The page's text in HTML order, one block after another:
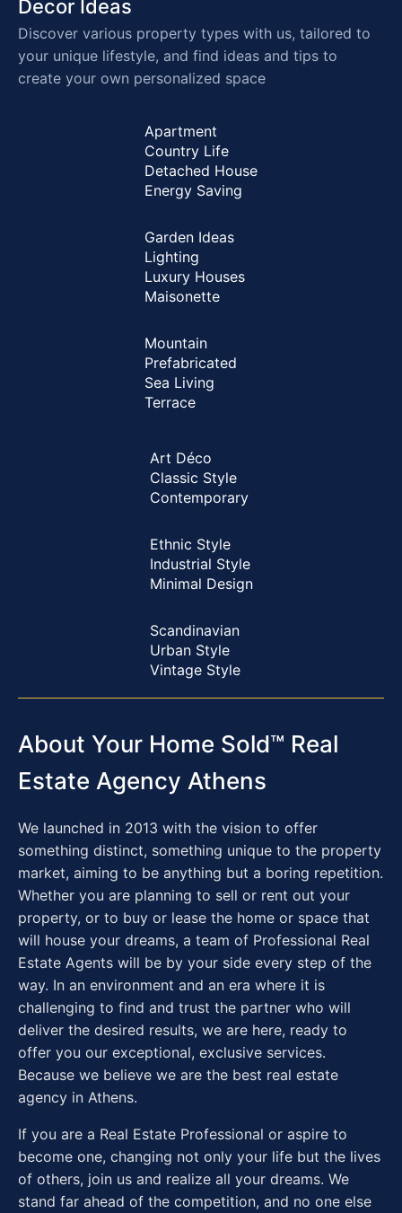
Decor Ideas
Discover various property types with us, tailored to
your unique lifestyle, and find ideas and tips to
create your own personalized space
Apartment
Country Life
Detached House
Energy Saving
Garden Ideas
Lighting
Luxury Houses
Maisonette
Mountain
Prefabricated
Sea Living
Terrace
Art Déco
Classic Style
Contemporary
Ethnic Style
Industrial Style
Minimal Design
Scandinavian
Urban Style
Vintage Style
About Your Home Sold™ Real
Estate Agency Athens
We launched in 2013 with the vision to offer
something distinct, something unique to the property
market, aiming to be anything but a boring repetition.
Whether you are planning to sell or rent out your
property, or to buy or lease the home or space that
will house your dreams, a team of Professional Real
Estate Agents will be by your side every step of the
way. In an environment and an era where it is
challenging to find and trust the partner who will
deliver the desired results, we are here, ready to
offer you our exceptional, exclusive services.
Because we believe we are the best real estate
agency in Athens.
If you are a Real Estate Professional or aspire to
become one, changing not only your life but the lives
of others, join us and realize all your dreams. We
stand far ahead of the competition, and no one else